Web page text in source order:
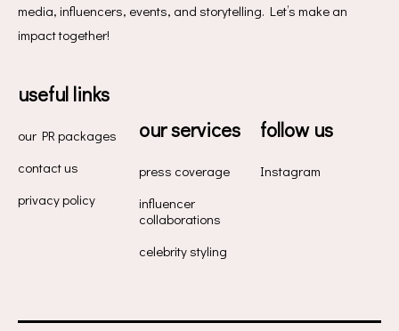
media, influencers, events, and storytelling. Let’s make an
impact together!
useful links
our PR packages
contact us
privacy policy
our services
press coverage
influencer
collaborations
celebrity styling
follow us
Instagram